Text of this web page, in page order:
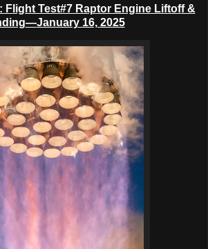
Flight Test#7 Raptor Engine Liftoff &
—January 16, 2025